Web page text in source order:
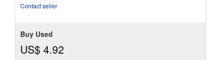
Contact seller
Buy Used
US$ 4.92